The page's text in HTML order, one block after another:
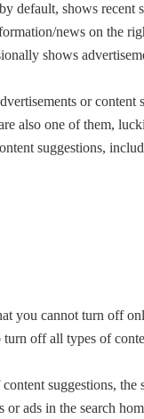
default, shows recent
news on the
shows
or content
also one of them,
suggestions,
you cannot turn off
turn off all types of
suggestions, the
or ads in the search